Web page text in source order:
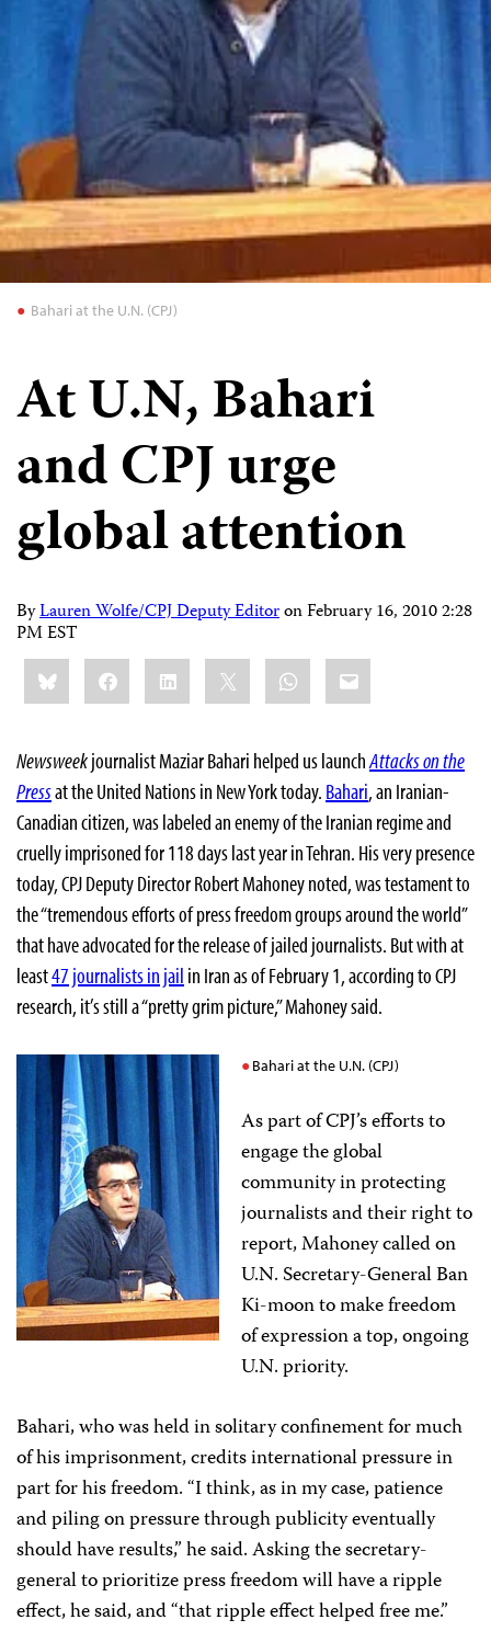
Bahari at the U.N. (CPJ)
At U.N, Bahari
and CPJ urge
global attention
ByLauren Wolfe/CPJ Deputy EditoronFebruary 16, 2010 2:28
PM EST
Share
this:BlueskyFacebookLinkedIn WhatsApp
Email
Newsweekjournalist Maziar Bahari helped us launchAttacks on the
Pressat the United Nations in New York today. Bahari, an Iranian-
Canadian citizen, was labeled an enemy of the Iranian regime and
cruelly imprisoned for 118 days last year in Tehran. His very presence
today, CPJ Deputy Director Robert Mahoney noted, was testament to
the “tremendous efforts of press freedom groups around the world”
that have advocated for the release of jailed journalists. But with at
least47 journalists in jail in Iran as of February 1, according to CPJ
research, it’s still a “pretty grim picture,” Mahoney said.
Bahari at the U.N. (CPJ)
As part of CPJ’s efforts to
engage the global
community in protecting
journalists and their right to
report, Mahoney called on
U.N. Secretary-General Ban
Ki-moon to make freedom
of expression a top, ongoing
U.N. priority.
Bahari, who was held in solitary confinement for much
of his imprisonment, credits international pressure in
part for his freedom. “I think, as in my case, patience
and piling on pressure through publicity eventually
should have results,” he said. Asking the secretary-
general to prioritize press freedom will have a ripple
effect, he said, and “that ripple effect helped free me.”